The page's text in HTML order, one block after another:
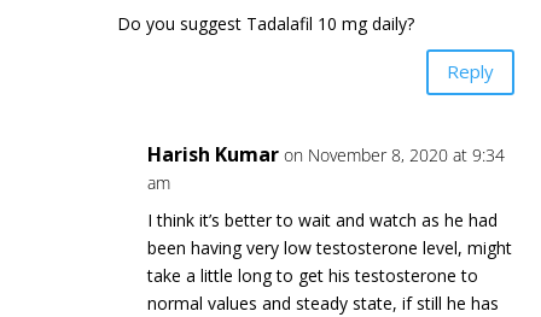
Do you suggest Tadalafil 10 mg daily?
Reply
Harish Kumar on November 8, 2020 at 9:34
am
I think it’s better to wait and watch as he had
been having very low testosterone level, might
take a little long to get his testosterone to
normal values and steady state, if still he has